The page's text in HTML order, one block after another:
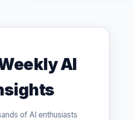
AI
of AI enthusiasts